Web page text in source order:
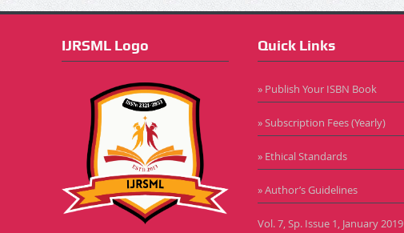
IJRSML Logo Quick Links
» Publish Your ISBN Book
» Subscription Fees (Yearly)
» Ethical Standards
» Author’s Guidelines
Vol. 7, Sp. Issue 1, January 2019